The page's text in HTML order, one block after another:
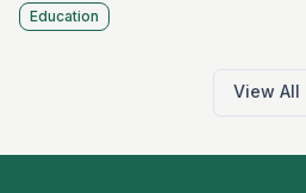
Education
View All